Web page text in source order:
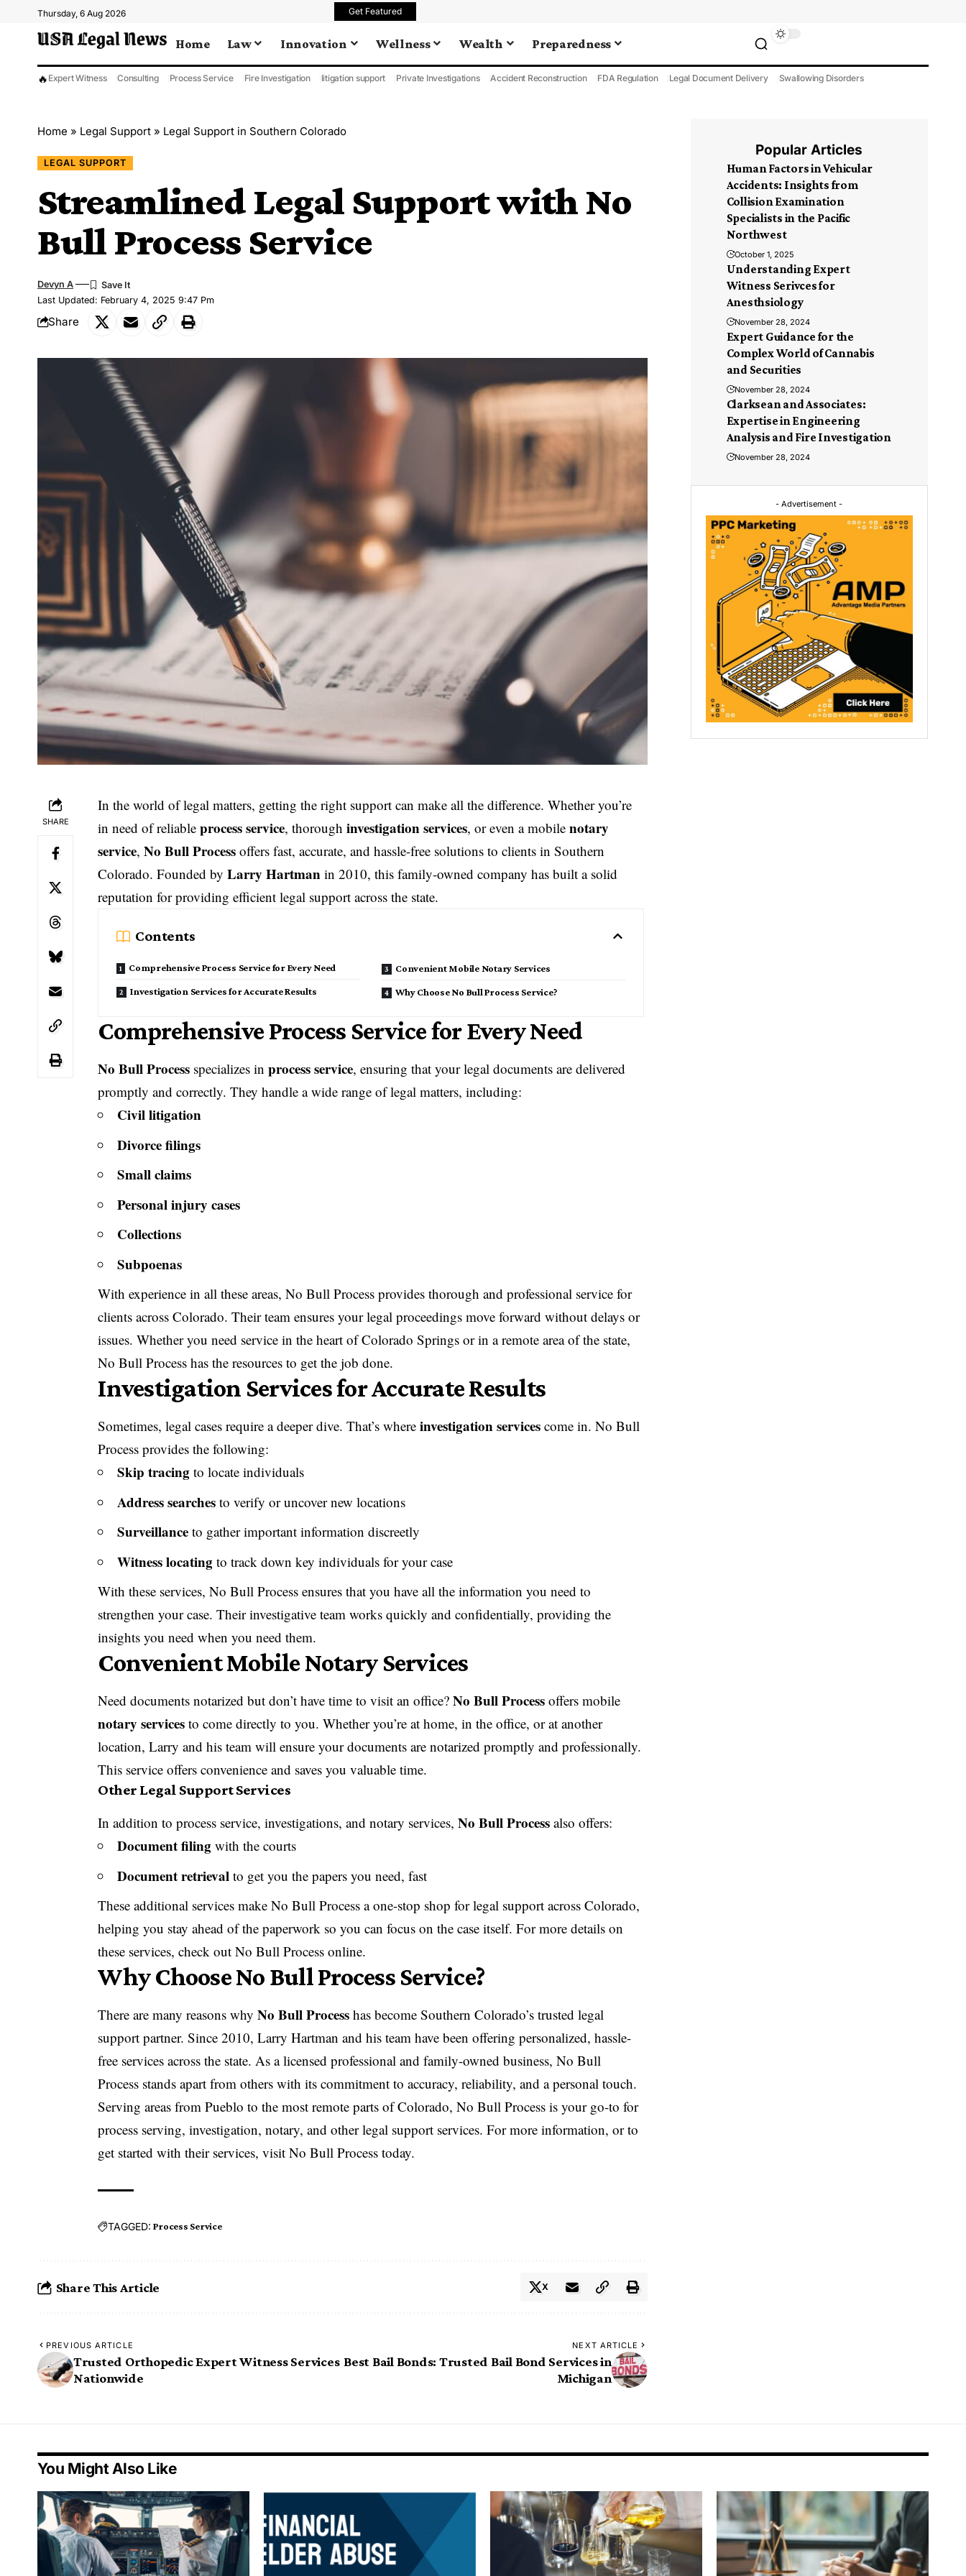
Thursday, 6 Aug 2026 Get Featured
Home Law Innovation Wellness Wealth Preparedness
🔥 Expert Witness Consulting Process Service Fire Investigation litigation support Private Investigations Accident Reconstruction FDA Regulation Legal Document Delivery Swallowing Disorders
Home » Legal Support » Legal Support in Southern Colorado
LEGAL SUPPORT
Streamlined Legal Support with No
Bull Process Service
Last Updated: February 4, 2025 9:47 Pm
Devyn A
Share
SHARE
In the world of legal matters, getting the right support can make all the difference. Whether you’re
in need of reliableprocess service, thoroughinvestigation services, or even a mobilenotary
service,No Bull Process offers fast, accurate, and hassle-free solutions to clients in Southern
Colorado. Founded byLarry Hartman in 2010, this family-owned company has built a solid
reputation for providing efficient legal support across the state.
Contents
Comprehensive Process Service for Every Need
Investigation Services for Accurate Results
Convenient Mobile Notary Services
Why Choose No Bull Process Service?
Comprehensive Process Service for Every Need
No Bull Process specializes inprocess service, ensuring that your legal documents are delivered
promptly and correctly. They handle a wide range of legal matters, including:
Civil litigation
Divorce filings
Small claims
Personal injury cases
Collections
Subpoenas
With experience in all these areas, No Bull Process provides thorough and professional service for
clients across Colorado. Their team ensures your legal proceedings move forward without delays or
issues. Whether you need service in the heart of Colorado Springs or in a remote area of the state,
No Bull Process has the resources to get the job done.
Investigation Services for Accurate Results
Sometimes, legal cases require a deeper dive. That’s whereinvestigation services come in. No Bull
Process provides the following:
Skip tracing to locate individuals
Address searches to verify or uncover new locations
Surveillance to gather important information discreetly
Witness locating to track down key individuals for your case
With these services, No Bull Process ensures that you have all the information you need to
strengthen your case. Their investigative team works quickly and confidentially, providing the
insights you need when you need them.
Convenient Mobile Notary Services
Need documents notarized but don’t have time to visit an office?No Bull Process offers mobile
notary services to come directly to you. Whether you’re at home, in the office, or at another
location, Larry and his team will ensure your documents are notarized promptly and professionally.
This service offers convenience and saves you valuable time.
Other Legal Support Services
In addition to process service, investigations, and notary services,No Bull Process also offers:
Document filing with the courts
Document retrieval to get you the papers you need, fast
These additional services make No Bull Process a one-stop shop for legal support across Colorado,
helping you stay ahead of the paperwork so you can focus on the case itself. For more details on
these services, check outNo Bull Process online.
Why Choose No Bull Process Service?
There are many reasons whyNo Bull Process has become Southern Colorado’s trusted legal
support partner. Since 2010, Larry Hartman and his team have been offering personalized, hassle-
free services across the state. As a licensed professional and family-owned business, No Bull
Process stands apart from others with its commitment to accuracy, reliability, and a personal touch.
Serving areas from Pueblo to the most remote parts of Colorado, No Bull Process is your go-to for
process serving, investigation, notary, and other legal support services. For more information, or to
get started with their services, visitNo Bull Process today.
TAGGED: Process Service
Share This Article X
PREVIOUS ARTICLE
Trusted Orthopedic Expert Witness Services
Nationwide
NEXT ARTICLE
Best Bail Bonds: Trusted Bail Bond Services in
Michigan
Popular Articles
Human Factors in Vehicular
Accidents: Insights from
Collision Examination
Specialists in the Pacific
Northwest
October 1, 2025
Understanding Expert
Witness Serivces for
Anesthsiology
November 28, 2024
Expert Guidance for the
Complex World of Cannabis
and Securities
November 28, 2024
Clarksean and Associates:
Expertise in Engineering
Analysis and Fire Investigation
November 28, 2024
- Advertisement -
You Might Also Like